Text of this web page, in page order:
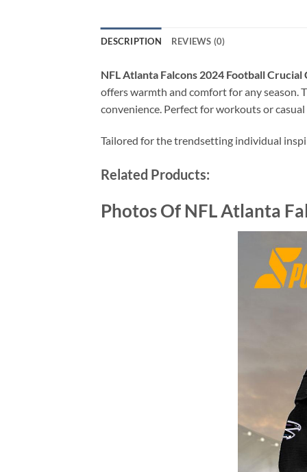
DESCRIPTION REVIEWS (0)
NFL Atlanta Falcons 2024 Football
offers warmth and comfort for any season.
convenience. Perfect for workouts or
Tailored for the trendsetting individual
Related Products:
Photos Of NFL Atlanta